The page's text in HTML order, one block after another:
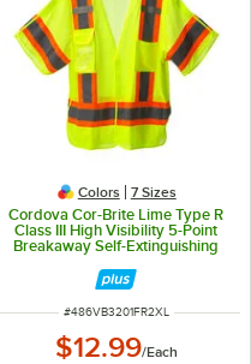
Colors 7 Sizes
Cordova Cor-Brite Lime Type R
Class III High Visibility 5-Point
Breakaway Self-Extinguishing
Mesh Safety Vest with Hook &
Loop Closure - 2X
ITEM NUMBER
#486VB3201FR2XL
$12.99/Each